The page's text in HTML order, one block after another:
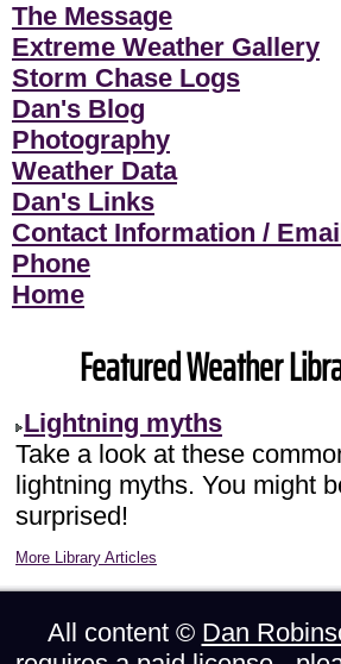
The Message
Extreme Weather Gallery
Storm Chase Logs
Dan's Blog
Photography
Weather Data
Dan's Links
Contact Information /
Phone
Home
Featured Weather
Lightning myths
Take a look at these
lightning myths. You might
surprised!
More Library Articles
All content © Dan